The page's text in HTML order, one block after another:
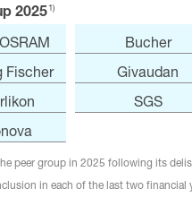
20251)
Bucher
Fischer Givaudan
SGS
peer group in 2025 following its
in each of the last two financial